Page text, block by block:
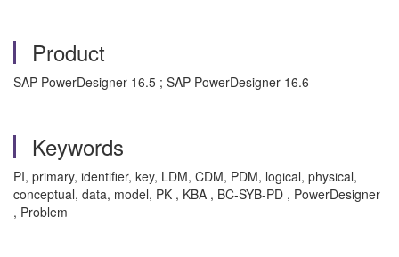
Product
SAP PowerDesigner 16.5 ; SAP PowerDesigner 16.6
Keywords
PI, primary, identifier, key, LDM, CDM, PDM, logical, physical,
conceptual, data, model, PK , KBA , BC-SYB-PD , PowerDesigner
, Problem